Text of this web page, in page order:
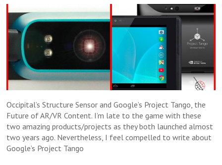
Occipital’s Structure Sensor and Google’s Project Tango, the
Future of AR/VR Content. I’m late to the game with these
two amazing products/projects as they both launched almost
two years ago. Nevertheless, I feel compelled to write about
Google’s Project Tango